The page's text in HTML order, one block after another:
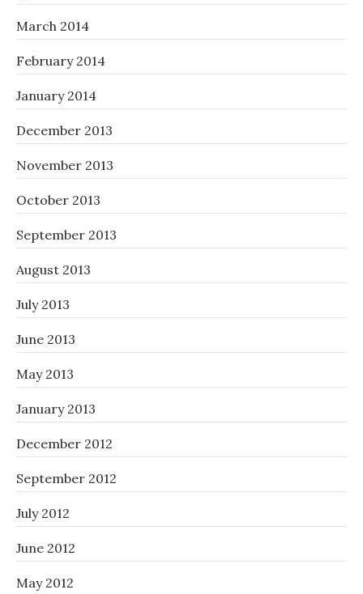
March 2014
February 2014
January 2014
December 2013
November 2013
October 2013
September 2013
August 2013
July 2013
June 2013
May 2013
January 2013
December 2012
September 2012
July 2012
June 2012
May 2012